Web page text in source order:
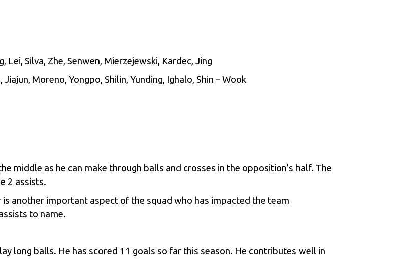
Lei, Silva, Zhe, Senwen, Mierzejewski, Kardec, Jing
Jiajun, Moreno, Yongpo, Shilin, Yunding, Ighalo, Shin – Wook
middle as he can make through balls and crosses in the opposition’s half. The
2 assists.
another important aspect of the squad who has impacted the team
to name.
long balls. He has scored 11 goals so far this season. He contributes well in